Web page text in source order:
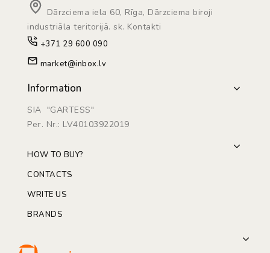
Dārzciema iela 60, Rīga, Dārzciema biroji
industriāla teritorijā. sk. Kontakti
+371 29 600 090
market@inbox.lv
Information
SIA "GARTESS"
Рег. Nr.: LV40103922019
HOW TO BUY?
CONTACTS
WRITE US
BRANDS